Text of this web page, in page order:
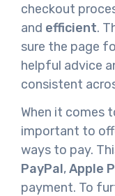
checkout
and efficient.
sure the page
helpful advice
consistent
When it comes
important to
ways to pay.
PayPal,Apple
payment. To